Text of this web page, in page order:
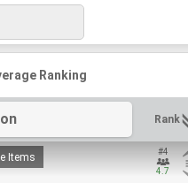
Ranking
Rank
Items
Tudor SA design,
wristwatches sold
Founded by Hans
England in 1905 as
powerful global
The company is
a family private
tax.
#2
watch manufacturer
timepieces and
of the most complicated
prestigious watch
3.8
Bienne, Switzerland.
Omega watches in
for its combat units, as
#4
4.7
Tudor SA design,
wristwatches sold
Founded by Hans
England in 1905 as
powerful global
The company is
a family private
tax.
#2
watch manufacturer
timepieces and
of the most complicated
prestigious watch
3.8
Bienne, Switzerland.
Omega watches in
for its combat units, as
#4
4.7